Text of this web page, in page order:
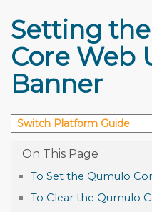
Setting
Core Web
Banner
To Set the Qumulo
To Clear the Qumulo